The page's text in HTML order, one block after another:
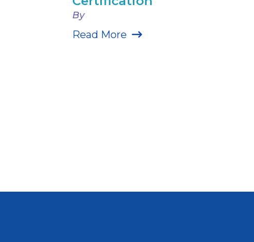
By
Read More